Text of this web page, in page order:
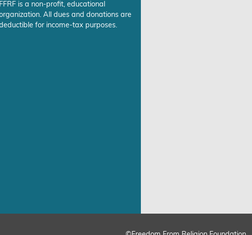
FFRF is a non-profit, educational
All dues and donations are
for income-tax purposes.